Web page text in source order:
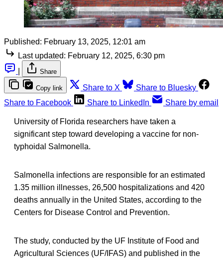
Published: February 13, 2025, 12:01 am
Last updated: February 12, 2025, 6:30 pm
Share
Copy link Share to X
Share to Bluesky
Share to Facebook
Share to LinkedIn Share by email
University of Florida researchers have taken a
significant step toward developing a vaccine for non-
typhoidal Salmonella.
Salmonella infections are responsible for an estimated
1.35 million illnesses, 26,500 hospitalizations and 420
deaths annually in the United States, according to the
Centers for Disease Control and Prevention.
The study, conducted by the UF Institute of Food and
Agricultural Sciences (UF/IFAS) and published in the